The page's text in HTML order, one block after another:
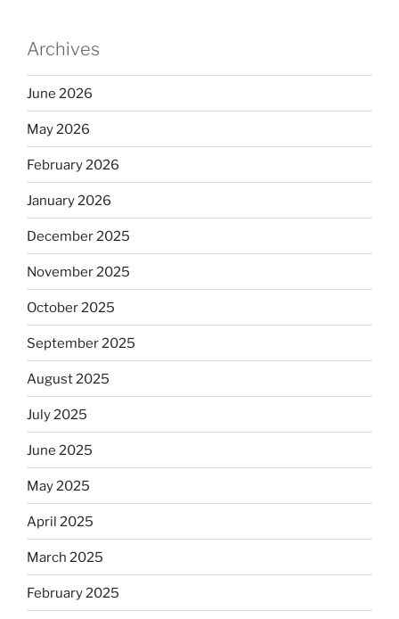
Archives
June 2026
May 2026
February 2026
January 2026
December 2025
November 2025
October 2025
September 2025
August 2025
July 2025
June 2025
May 2025
April 2025
March 2025
February 2025